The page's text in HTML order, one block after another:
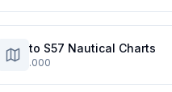
to S57 Nautical Charts
.000